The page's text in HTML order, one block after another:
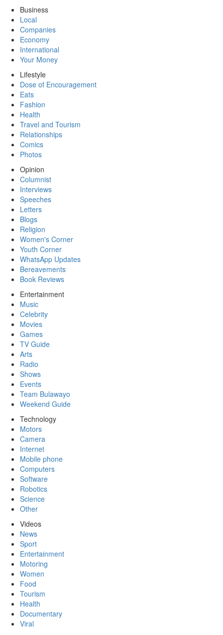
Business
Local
Companies
Economy
International
Your Money
Lifestyle
Dose of Encouragement
Eats
Fashion
Health
Travel and Tourism
Relationships
Comics
Photos
Opinion
Columnist
Interviews
Speeches
Letters
Blogs
Religion
Women's Corner
Youth Corner
WhatsApp Updates
Bereavements
Book Reviews
Entertainment
Music
Celebrity
Movies
Games
TV Guide
Arts
Radio
Shows
Events
Team Bulawayo
Weekend Guide
Technology
Motors
Camera
Internet
Mobile phone
Computers
Software
Robotics
Science
Other
Videos
News
Sport
Entertainment
Motoring
Women
Food
Tourism
Health
Documentary
Viral